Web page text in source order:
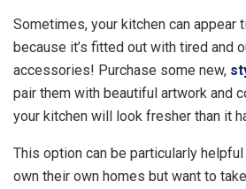
Sometimes, your kitchen can appear
because it’s fitted out with tired and
accessories! Purchase some new,
pair them with beautiful artwork and
your kitchen will look fresher than it
This option can be particularly
own their own homes but want to